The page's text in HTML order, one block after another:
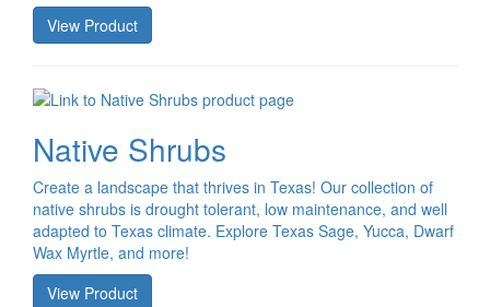
View Product
Native Shrubs
Create a landscape that thrives in Texas! Our collection of
native shrubs is drought tolerant, low maintenance, and well
adapted to Texas climate. Explore Texas Sage, Yucca, Dwarf
Wax Myrtle, and more!
View Product